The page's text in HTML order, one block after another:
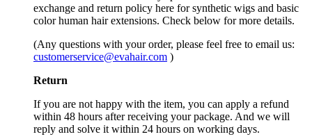
exchange and return policy here for synthetic wigs and basic
color human hair extensions. Check below for more details.
(Any questions with your order, please feel free to email us:
customerservice@evahair.com )
Return
If you are not happy with the item, you can apply a refund
within 48 hours after receiving your package. And we will
reply and solve it within 24 hours on working days.